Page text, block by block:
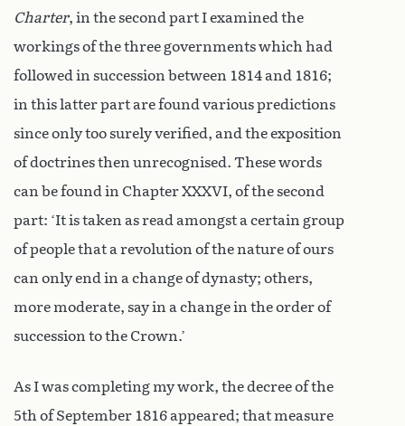
Charter, in the second part I examined the
workings of the three governments which had
followed in succession between 1814 and 1816;
in this latter part are found various predictions
since only too surely verified, and the exposition
of doctrines then unrecognised. These words
can be found in Chapter XXXVI, of the second
part: ‘It is taken as read amongst a certain group
of people that a revolution of the nature of ours
can only end in a change of dynasty; others,
more moderate, say in a change in the order of
succession to the Crown.’
As I was completing my work, the decree of the
5th of September 1816 appeared; that measure